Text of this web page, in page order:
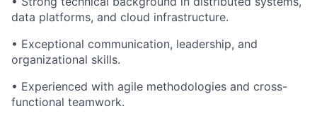
data platforms, and cloud infrastructure.
• Exceptional communication, leadership, and
organizational skills.
• Experienced with agile methodologies and cross-
functional teamwork.